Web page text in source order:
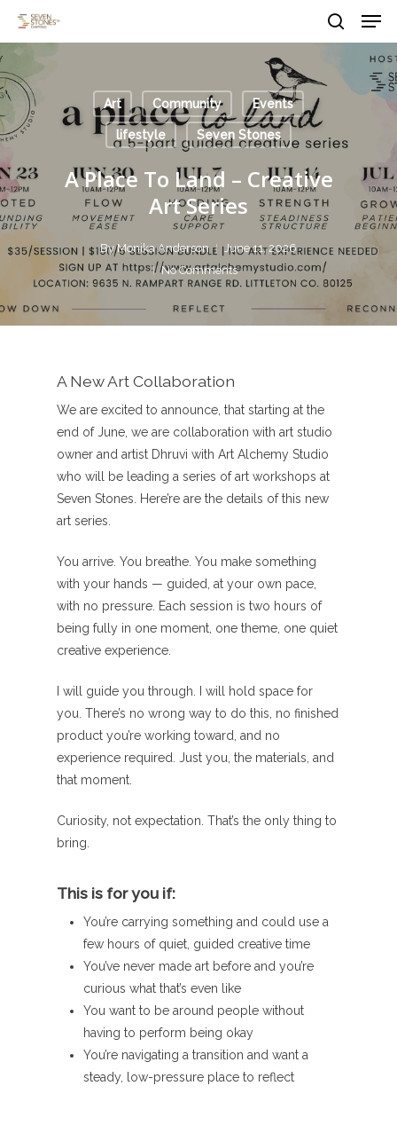
main
content
search
Art Community Events
lifestyle Seven Stones
A Place To Land – Creative
Art Series
By Monika Anderson
June 11, 2026
No Comments
A New Art Collaboration
We are excited to announce, that starting at the
end of June, we are collaboration with art studio
owner and artist Dhruvi with Art Alchemy Studio
who will be leading a series of art workshops at
Seven Stones. Here’re are the details of this new
art series.
You arrive. You breathe. You make something
with your hands — guided, at your own pace,
with no pressure. Each session is two hours of
being fully in one moment, one theme, one quiet
creative experience.
I will guide you through. I will hold space for
you. There’s no wrong way to do this, no finished
product you’re working toward, and no
experience required. Just you, the materials, and
that moment.
Curiosity, not expectation. That’s the only thing to
bring.
This is for you if:
You’re carrying something and could use a
few hours of quiet, guided creative time
You’ve never made art before and you’re
curious what that’s even like
You want to be around people without
having to perform being okay
You’re navigating a transition and want a
steady, low-pressure place to reflect
Close
Menu